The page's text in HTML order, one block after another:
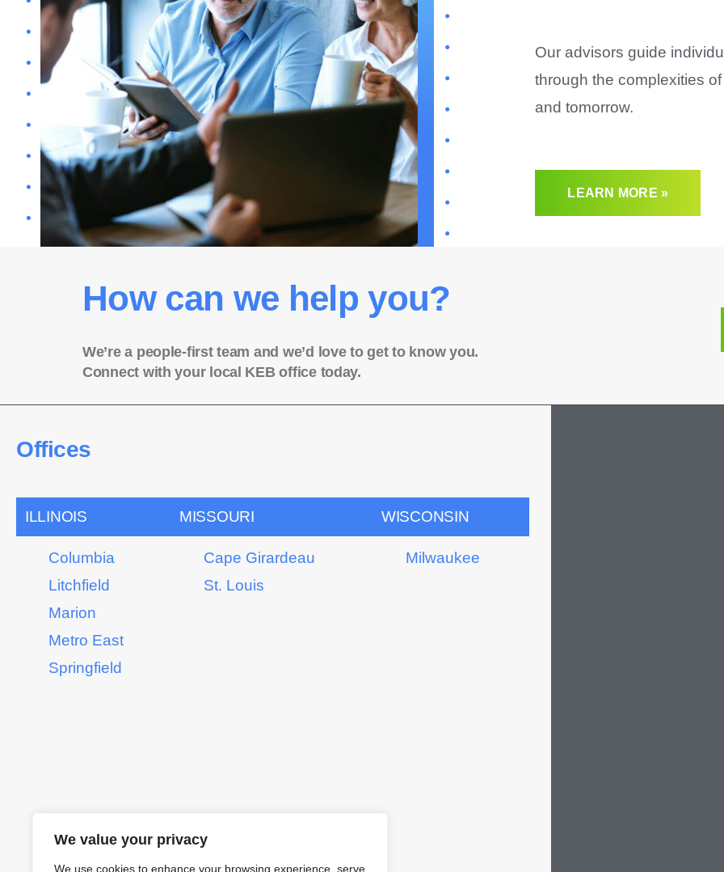
We value your privacy
We use cookies to enhance your browsing experience, serve
Our advisors guide
through the complexities
and tomorrow.
LEARN MORE »
How can we help you?
We’re a people-first team and we’d love to get to know you.
Connect with your local KEB office today.
Offices
ILLINOIS MISSOURI WISCONSIN
Columbia
Litchfield
Marion
Metro East
Springfield
Cape Girardeau
St. Louis
Milwaukee